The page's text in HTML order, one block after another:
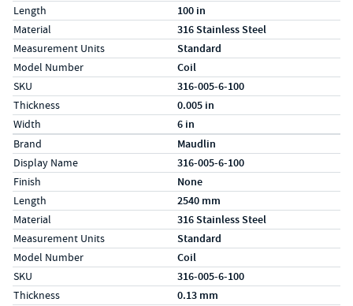
Length 100 in
Material 316 Stainless Steel
Measurement Units Standard
Model Number Coil
SKU 316-005-6-100
Thickness 0.005 in
Width 6 in
Specs (in metric)
LabelValue
Brand Maudlin
Display Name 316-005-6-100
Finish None
Length 2540 mm
Material 316 Stainless Steel
Measurement Units Standard
Model Number Coil
SKU 316-005-6-100
Thickness 0.13 mm